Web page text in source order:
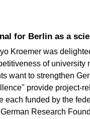
for Berlin as a
Kroemer was
of university
want to strengthen
provide project-
each funded by the
Research